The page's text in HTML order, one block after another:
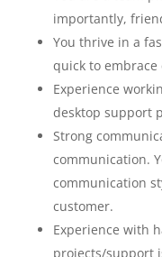
importantly,
You thrive in a
quick to embrace
Experience
desktop support
Strong
communication.
communication
customer.
Experience with
projects/support